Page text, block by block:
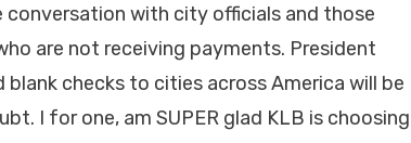
conversation with city officials and those
are not receiving payments. President
checks to cities across America will be
I for one, am SUPER glad KLB is choosing